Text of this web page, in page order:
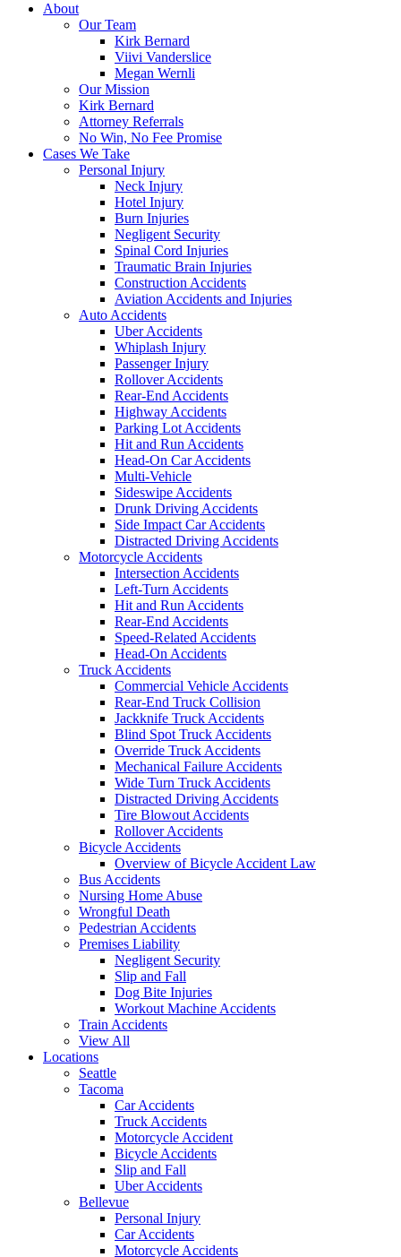
About
Our Team
Kirk Bernard
Viivi Vanderslice
Megan Wernli
Our Mission
Kirk Bernard
Attorney Referrals
No Win, No Fee Promise
Cases We Take
Personal Injury
Neck Injury
Hotel Injury
Burn Injuries
Negligent Security
Spinal Cord Injuries
Traumatic Brain Injuries
Construction Accidents
Aviation Accidents and Injuries
Auto Accidents
Uber Accidents
Whiplash Injury
Passenger Injury
Rollover Accidents
Rear-End Accidents
Highway Accidents
Parking Lot Accidents
Hit and Run Accidents
Head-On Car Accidents
Multi-Vehicle
Sideswipe Accidents
Drunk Driving Accidents
Side Impact Car Accidents
Distracted Driving Accidents
Motorcycle Accidents
Intersection Accidents
Left-Turn Accidents
Hit and Run Accidents
Rear-End Accidents
Speed-Related Accidents
Head-On Accidents
Truck Accidents
Commercial Vehicle Accidents
Rear-End Truck Collision
Jackknife Truck Accidents
Blind Spot Truck Accidents
Override Truck Accidents
Mechanical Failure Accidents
Wide Turn Truck Accidents
Distracted Driving Accidents
Tire Blowout Accidents
Rollover Accidents
Bicycle Accidents
Overview of Bicycle Accident Law
Bus Accidents
Nursing Home Abuse
Wrongful Death
Pedestrian Accidents
Premises Liability
Negligent Security
Slip and Fall
Dog Bite Injuries
Workout Machine Accidents
Train Accidents
View All
Locations
Seattle
Tacoma
Car Accidents
Truck Accidents
Motorcycle Accident
Bicycle Accidents
Slip and Fall
Uber Accidents
Bellevue
Personal Injury
Car Accidents
Motorcycle Accidents